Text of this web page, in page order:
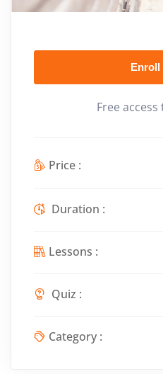
Enroll
Free
Price :
Duration :
Lessons :
Quiz :
Category :